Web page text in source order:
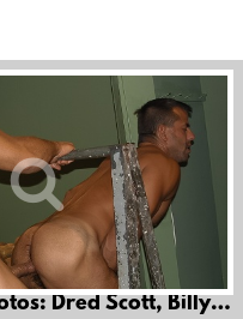
Scott, Billy Wild & Jon Galt